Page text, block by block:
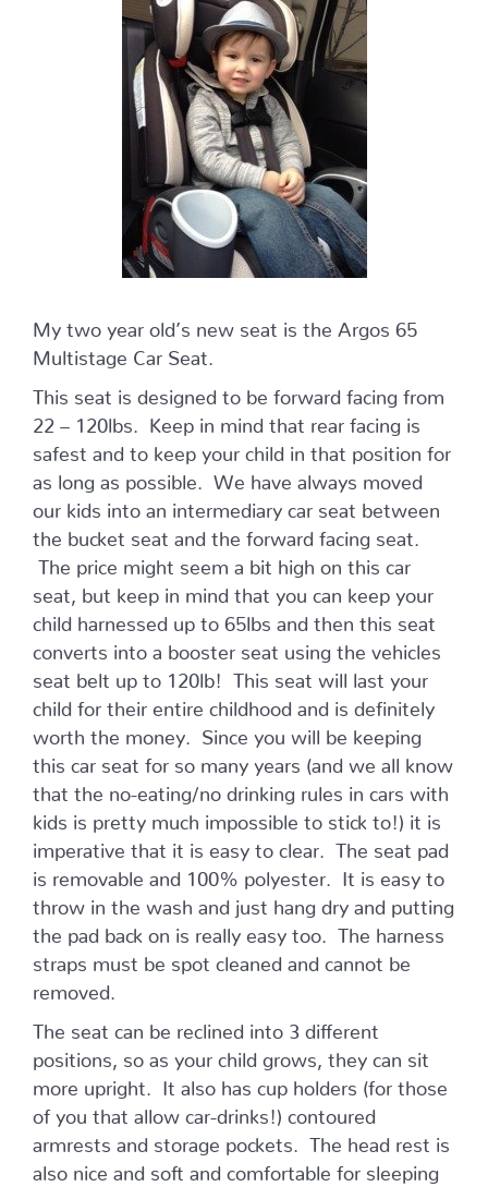
My two year old’s new seat is the Argos 65
Multistage Car Seat.
This seat is designed to be forward facing from
22 – 120lbs. Keep in mind that rear facing is
safest and to keep your child in that position for
as long as possible. We have always moved
our kids into an intermediary car seat between
the bucket seat and the forward facing seat.
The price might seem a bit high on this car
seat, but keep in mind that you can keep your
child harnessed up to 65lbs and then this seat
converts into a booster seat using the vehicles
seat belt up to 120lb! This seat will last your
child for their entire childhood and is definitely
worth the money. Since you will be keeping
this car seat for so many years (and we all know
that the no-eating/no drinking rules in cars with
kids is pretty much impossible to stick to!) it is
imperative that it is easy to clear. The seat pad
is removable and 100% polyester. It is easy to
throw in the wash and just hang dry and putting
the pad back on is really easy too. The harness
straps must be spot cleaned and cannot be
removed.
The seat can be reclined into 3 different
positions, so as your child grows, they can sit
more upright. It also has cup holders (for those
of you that allow car-drinks!) contoured
armrests and storage pockets. The head rest is
also nice and soft and comfortable for sleeping